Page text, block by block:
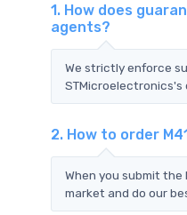
1. How does
agents?
We strictly enforce
STMicroelectronics's
2. How to order
When you submit
market and do our